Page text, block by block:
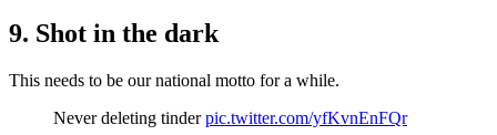
9. Shot in the dark
This needs to be our national motto for a while.
Never deleting tinderpic.twitter.com/yfKvnEnFQr